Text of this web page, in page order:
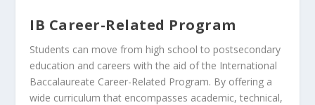
IB Career-Related Program
Students can move from high school to postsecondary
education and careers with the aid of the International
Baccalaureate Career-Related Program. By offering a
wide curriculum that encompasses academic, technical,